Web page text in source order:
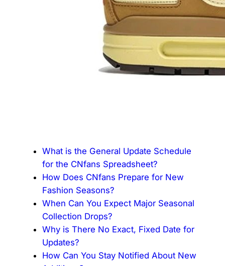
What is the General Update Schedule
for the CNfans Spreadsheet?
How Does CNfans Prepare for New
Fashion Seasons?
When Can You Expect Major Seasonal
Collection Drops?
Why is There No Exact, Fixed Date for
Updates?
How Can You Stay Notified About New